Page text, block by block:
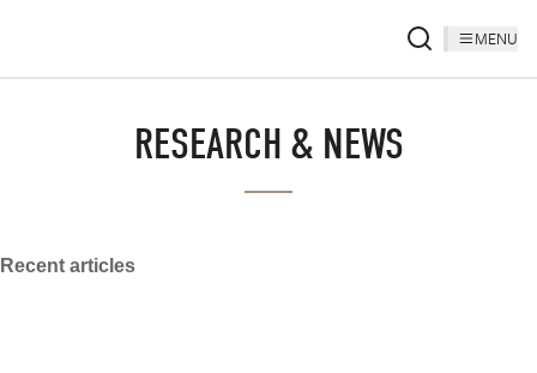
MENU
RESEARCH & NEWS
Recent articles